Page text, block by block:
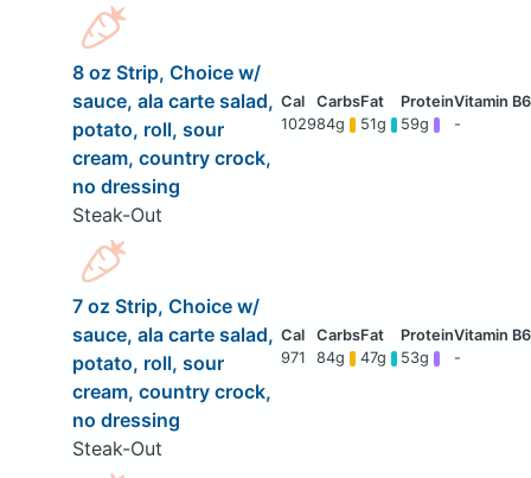
8 oz Strip, Choice w/
sauce, ala carte salad,
potato, roll, sour
cream, country crock,
no dressing
Steak-Out
102984g 51g 59g -
7 oz Strip, Choice w/
sauce, ala carte salad,
potato, roll, sour
cream, country crock,
no dressing
Steak-Out
971 84g 47g 53g -